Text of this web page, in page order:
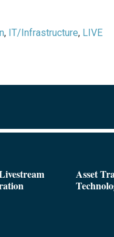
, IT/Infrastructure, LIVE
Asset